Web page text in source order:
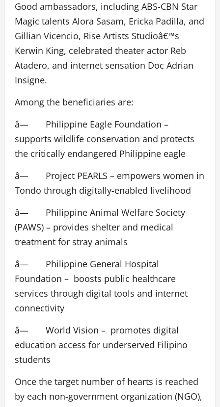
Good ambassadors, including ABS-CBN Star
Magic talents Alora Sasam, Ericka Padilla, and
Gillian Vicencio, Rise Artists Studioâ€™s
Kerwin King, celebrated theater actor Reb
Atadero, and internet sensation Doc Adrian
Insigne.
Among the beneficiaries are:
â— Philippine Eagle Foundation –
supports wildlife conservation and protects
the critically endangered Philippine eagle
â— Project PEARLS – empowers women in
Tondo through digitally-enabled livelihood
â— Philippine Animal Welfare Society
(PAWS) – provides shelter and medical
treatment for stray animals
â— Philippine General Hospital
Foundation – boosts public healthcare
services through digital tools and internet
connectivity
â— World Vision – promotes digital
education access for underserved Filipino
students
Once the target number of hearts is reached
by each non-government organization (NGO),